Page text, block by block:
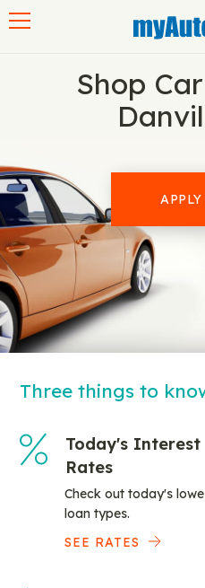
Shop
Three things to
Today's Interest
Rates
Check out today's
loan types.
SEE RATES